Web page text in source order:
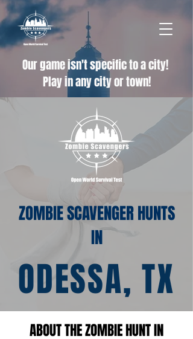
Our game isn't specific to a city!
Play in any city or town!
ZOMBIE SCAVENGER HUNTS
IN
ODESSA, TX
ABOUT THE ZOMBIE HUNT IN